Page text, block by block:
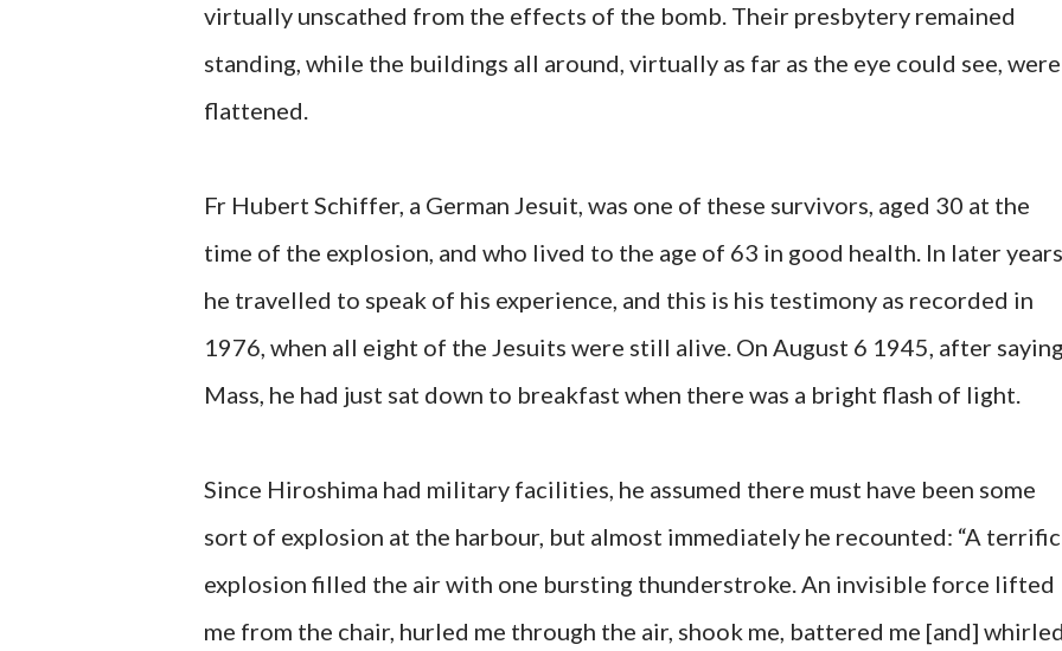
virtually unscathed from the effects of the bomb. Their presbytery remained
standing, while the buildings all around, virtually as far as the eye could see, were
flattened.
Fr Hubert Schiffer, a German Jesuit, was one of these survivors, aged 30 at the
time of the explosion, and who lived to the age of 63 in good health. In later years
he travelled to speak of his experience, and this is his testimony as recorded in
1976, when all eight of the Jesuits were still alive. On August 6 1945, after
Mass, he had just sat down to breakfast when there was a bright flash of light.
Since Hiroshima had military facilities, he assumed there must have been some
sort of explosion at the harbour, but almost immediately he recounted: “A terrific
explosion filled the air with one bursting thunderstroke. An invisible force lifted
me from the chair, hurled me through the air, shook me, battered me [and]